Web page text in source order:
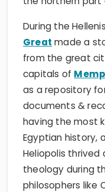
During the
Great made a
from the great
capitals of
as a repository
documents &
having the most
Egyptian history,
Heliopolis thrived
theology during
philosophers like